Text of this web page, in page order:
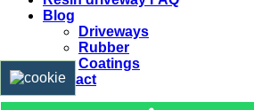
Blog
Driveways
Rubber
Coatings
Contact